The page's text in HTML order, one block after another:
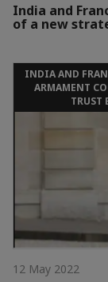
India and
of a new
INDIA AND
ARMAMENT
TRUST
12 May 2022